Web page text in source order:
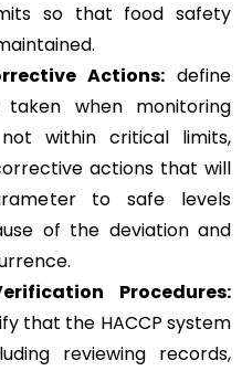
so that food safety
Actions: define
when monitoring
within critical limits,
actions that will
to safe levels
of the deviation and
Procedures:
that the HACCP system
reviewing records,